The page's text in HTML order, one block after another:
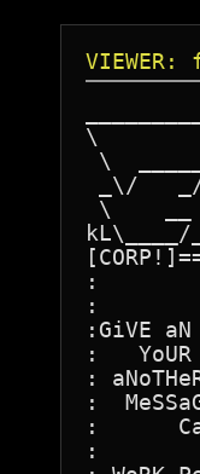
\
\
_\/
\
kL\____/
:
:
:GiVE aN
:   YoUR
:
:
:
: